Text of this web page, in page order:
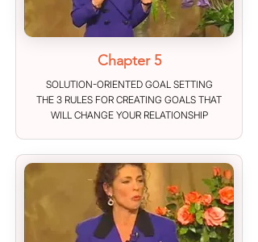
Chapter 5
SOLUTION-ORIENTED GOAL SETTING
THE 3 RULES FOR CREATING GOALS THAT
WILL CHANGE YOUR RELATIONSHIP